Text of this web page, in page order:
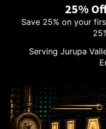
25%
Save 25% on your
Serving Jurupa